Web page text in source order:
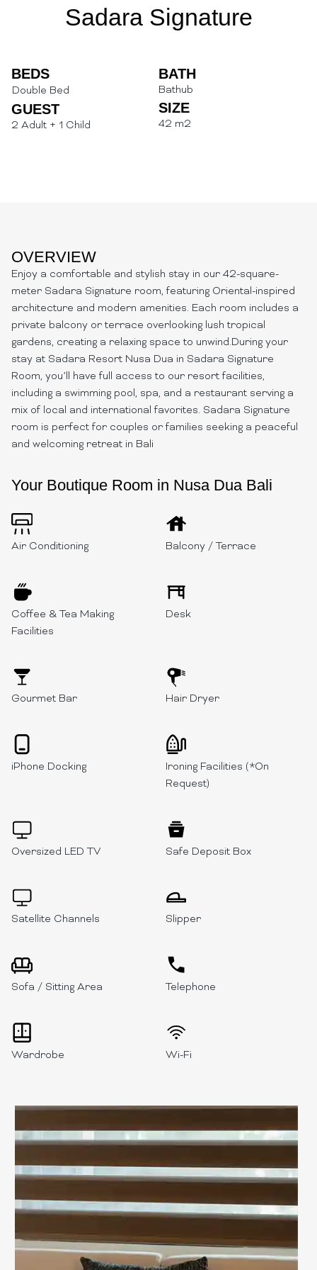
Sadara Signature
BEDS
Double Bed
GUEST
2 Adult + 1 Child
BATH
Bathub
SIZE
42 m2
OVERVIEW
Enjoy a comfortable and stylish stay in our 42-square-
meter Sadara Signature room, featuring Oriental-inspired
architecture and modern amenities. Each room includes a
private balcony or terrace overlooking lush tropical
gardens, creating a relaxing space to unwind.During your
stay at Sadara Resort Nusa Dua in Sadara Signature
Room, you’ll have full access to our resort facilities,
including a swimming pool, spa, and a restaurant serving a
mix of local and international favorites. Sadara Signature
room is perfect for couples or families seeking a peaceful
and welcoming retreat in Bali
Your Boutique Room in Nusa Dua Bali
Air Conditioning Balcony / Terrace
Coffee & Tea Making
Facilities
Desk
Gourmet Bar Hair Dryer
iPhone Docking
Ironing Facilities (*On
Request)
Oversized LED TV Safe Deposit Box
Satellite Channels Slipper
Sofa / Sitting Area Telephone
Wardrobe Wi-Fi